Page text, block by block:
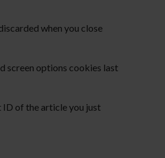
when you close
screen options cookies last
ID of the article you just